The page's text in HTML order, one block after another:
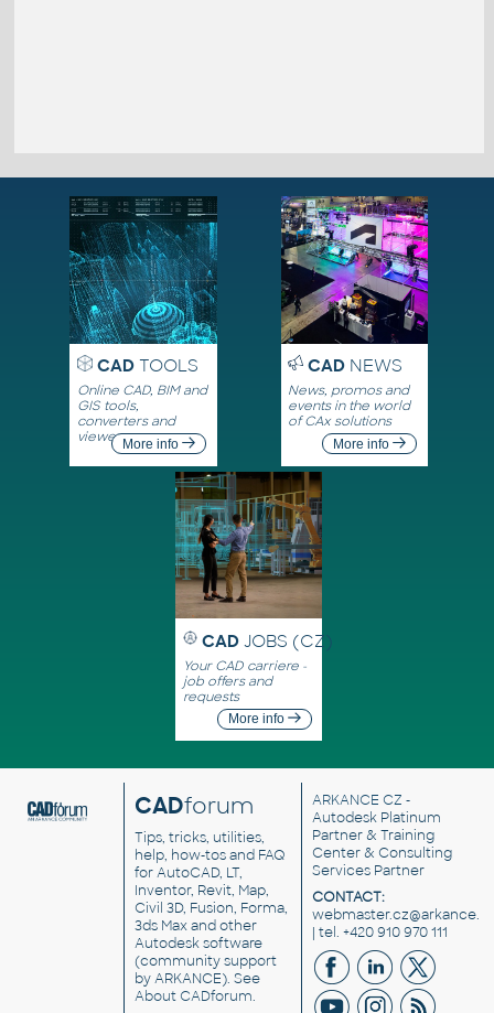
CADTOOLS
Online CAD, BIM and
GIS tools,
converters and
viewersMore info
CADNEWS
News, promos and
events in the world
of CAx solutions
More info
CAD JOBS (CZ)
Your CAD carriere -
job offers and
requests
More info
CADforum
Tips, tricks, utilities,
help, how-tos and FAQ
for AutoCAD, LT,
Inventor, Revit, Map,
Civil 3D, Fusion, Forma,
3ds Max and other
Autodesk software
(community support
by ARKANCE). See
About CADforum.
ARKANCE CZ -
Autodesk Platinum
Partner & Training
Center & Consulting
Services Partner
CONTACT:
| tel. +420 910 970 111